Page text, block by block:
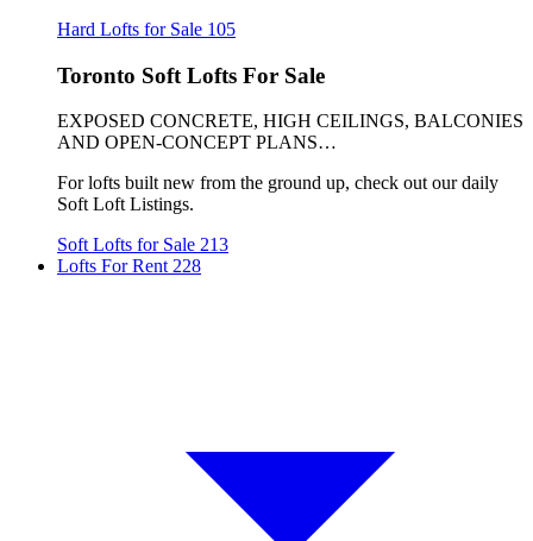
Hard Lofts for Sale 105
Toronto Soft Lofts For Sale
EXPOSED CONCRETE, HIGH CEILINGS, BALCONIES
AND OPEN-CONCEPT PLANS…
For lofts built new from the ground up, check out our daily
Soft Loft Listings.
Soft Lofts for Sale 213
Lofts For Rent 228